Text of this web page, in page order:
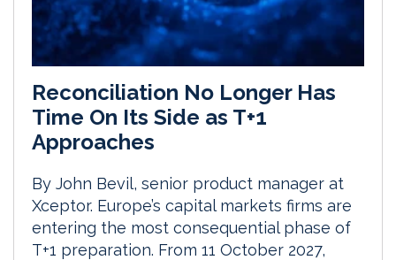
Reconciliation No Longer Has
Time On Its Side as T+1
Approaches
By John Bevil, senior product manager at
Xceptor. Europe’s capital markets firms are
entering the most consequential phase of
T+1 preparation. From 11 October 2027,